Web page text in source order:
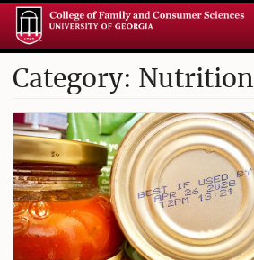
Category: Nutrition